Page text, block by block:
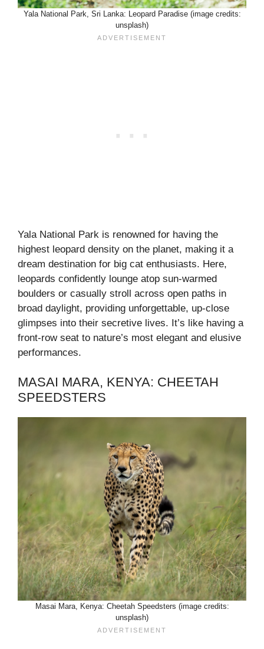
Yala National Park, Sri Lanka: Leopard Paradise (image credits:
unsplash)
Yala National Park is renowned for having the
highest leopard density on the planet, making it a
dream destination for big cat enthusiasts. Here,
leopards confidently lounge atop sun-warmed
boulders or casually stroll across open paths in
broad daylight, providing unforgettable, up-close
glimpses into their secretive lives. It’s like having a
front-row seat to nature’s most elegant and elusive
performances.
MASAI MARA, KENYA: CHEETAH
SPEEDSTERS
Masai Mara, Kenya: Cheetah Speedsters (image credits:
unsplash)